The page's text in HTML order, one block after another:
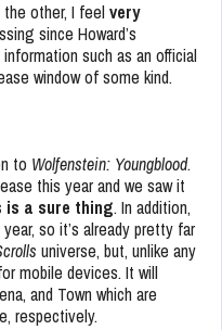
other, I feel very
since Howard’s
such as an official
window of some kind.
to Wolfenstein: Youngblood.
this year and we saw it
is a sure thing. In addition,
so it’s already pretty far
universe, but, unlike any
mobile devices. It will
and Town which are
respectively.